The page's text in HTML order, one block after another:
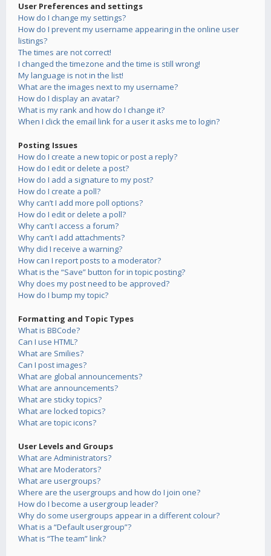
User Preferences and settings
How do I change my settings?
How do I prevent my username appearing in the online user
listings?
The times are not correct!
I changed the timezone and the time is still wrong!
My language is not in the list!
What are the images next to my username?
How do I display an avatar?
What is my rank and how do I change it?
When I click the email link for a user it asks me to login?
Posting Issues
How do I create a new topic or post a reply?
How do I edit or delete a post?
How do I add a signature to my post?
How do I create a poll?
Why can’t I add more poll options?
How do I edit or delete a poll?
Why can’t I access a forum?
Why can’t I add attachments?
Why did I receive a warning?
How can I report posts to a moderator?
What is the “Save” button for in topic posting?
Why does my post need to be approved?
How do I bump my topic?
Formatting and Topic Types
What is BBCode?
Can I use HTML?
What are Smilies?
Can I post images?
What are global announcements?
What are announcements?
What are sticky topics?
What are locked topics?
What are topic icons?
User Levels and Groups
What are Administrators?
What are Moderators?
What are usergroups?
Where are the usergroups and how do I join one?
How do I become a usergroup leader?
Why do some usergroups appear in a different colour?
What is a “Default usergroup”?
What is “The team” link?